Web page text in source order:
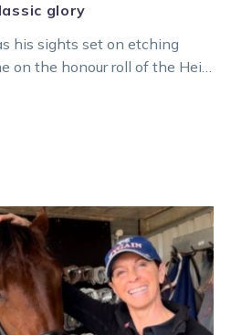
glory
his sights set on etching
on the honour roll of the Heidi
Alifetimeforliving
racing
for
Pancare
and